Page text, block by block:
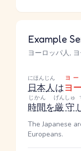
Example
ヨーロッパ人,
日本人
にほんじん
はヨ
ヨ
時間
じかん
を厳守
げんしゅ
The Japanese
Europeans.